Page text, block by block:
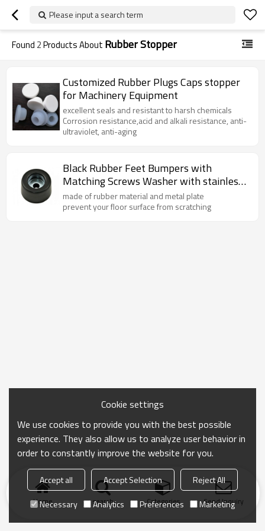
Please input a search term
Found 2Products About Rubber Stopper
Customized Rubber Plugs Caps stopper
for Machinery Equipment
excellent seals and resistant to harsh chemicals
Corrosion resistance,acid and alkali resistance, anti-
ultraviolet, anti-aging
Black Rubber Feet Bumpers with
Matching Screws Washer with stainless
steel
made of rubber material and metal plate
prevent your floor surface from scratching
Home search Categories Send Inquiry
Cookie settings
We use cookies to provide you with the best possible
experience. They also allow us to analyze user behavior in
order to constantly improve the website for you.
Accept all Accept Selection
Reject All
Necessary
Analytics Preferences Marketing